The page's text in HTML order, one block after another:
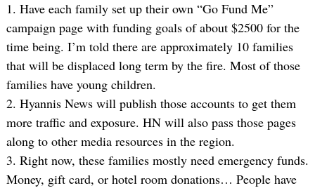
1. Have each family set up their own “Go Fund Me”
campaign page with funding goals of about $2500 for the
time being. I’m told there are approximately 10 families
that will be displaced long term by the fire. Most of those
families have young children.
2. Hyannis News will publish those accounts to get them
more traffic and exposure. HN will also pass those pages
along to other media resources in the region.
3. Right now, these families mostly need emergency funds.
Money, gift card, or hotel room donations… People have